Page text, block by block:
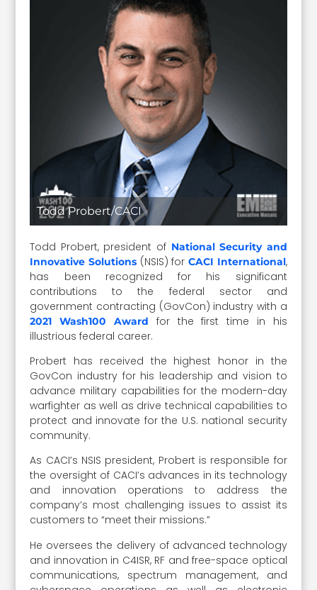
Todd Probert/CACI
Todd Probert, president of National Security and
Innovative Solutions (NSIS) for CACI International,
has been recognized for his significant
contributions to the federal sector and
government contracting (GovCon) industry with a
2021 Wash100 Award
for the first time in his
illustrious federal career.
Probert has received the highest honor in the
GovCon industry for his leadership and vision to
advance military capabilities for the modern-day
warfighter as well as drive technical capabilities to
protect and innovate for the U.S. national security
community.
As CACI’s NSIS president, Probert is responsible for
the oversight of CACI’s advances in its technology
and innovation operations to address the
company’s most challenging issues to assist its
customers to “meet their missions.”
He oversees the delivery of advanced technology
and innovation in C4ISR, RF and free-space optical
communications, spectrum management, and